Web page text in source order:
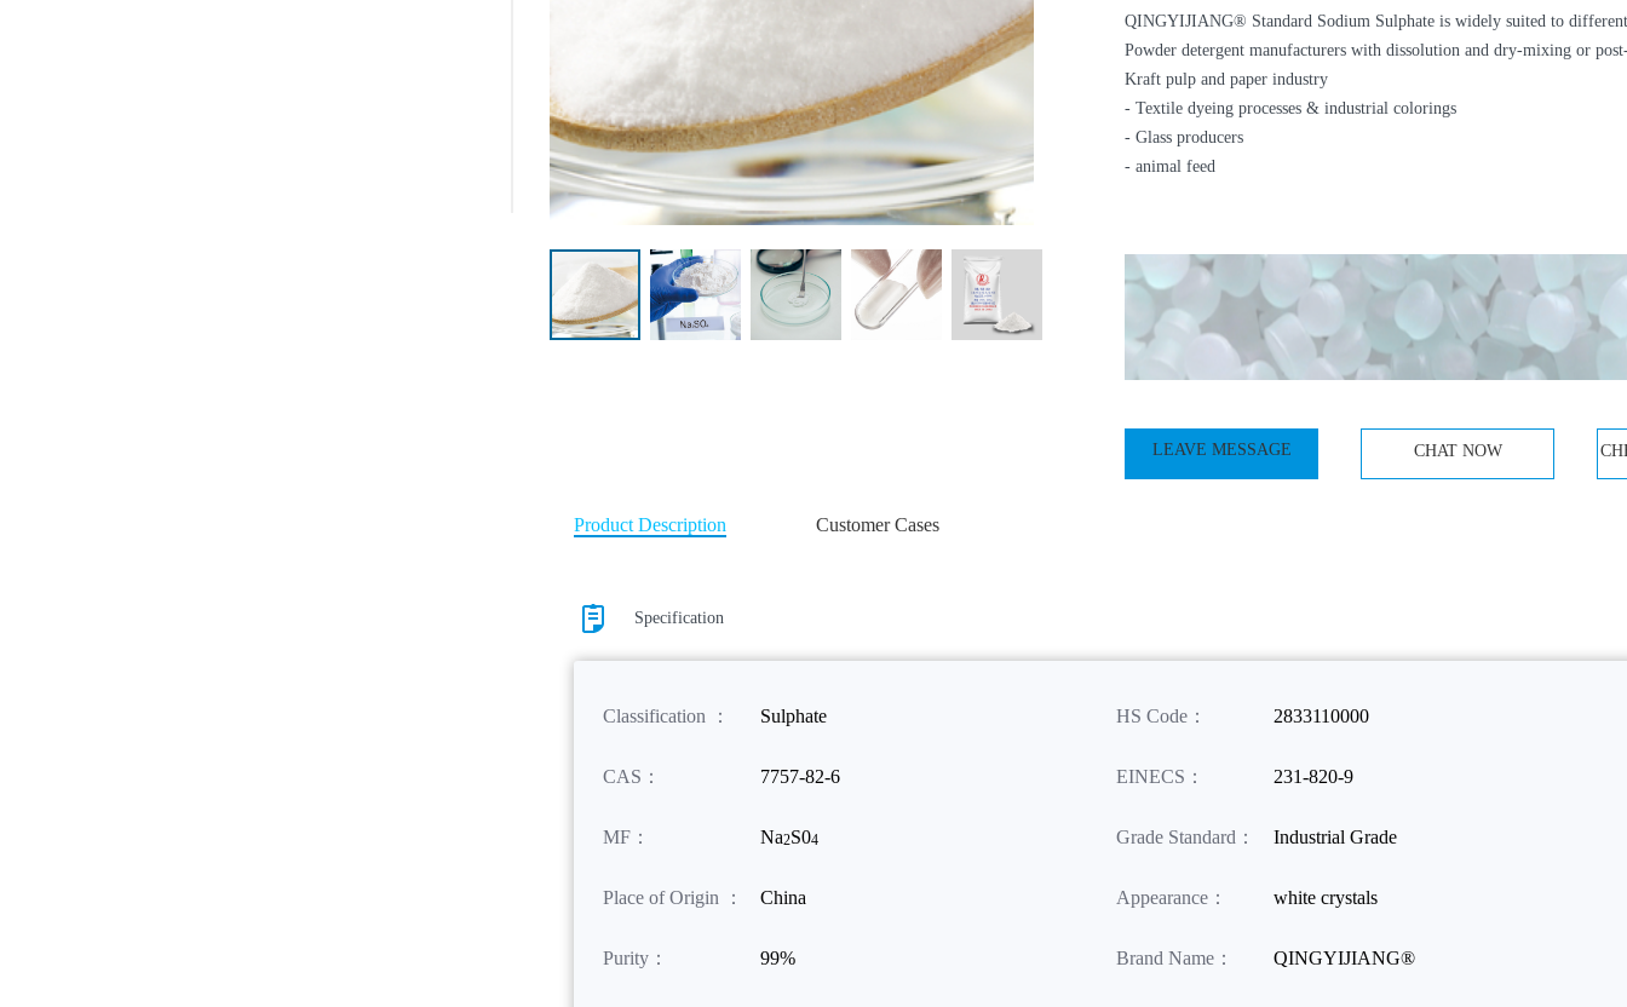
QINGYIJIANG® Standard Sodium Sulphate is widely suited to different
Powder detergent manufacturers with dissolution and dry-mixing or
Kraft pulp and paper industry
- Textile dyeing processes & industrial colorings
- Glass producers
- animal feed
LEAVE MESSAGE CHAT NOW
Product Description Customer Cases
Specification
Classification ： Sulphate
CAS： 7757-82-6
MF： Na2S04
Place of Origin ： China
Purity： 99%
HS Code： 2833110000
EINECS： 231-820-9
Grade Standard： Industrial Grade
Appearance： white crystals
Brand Name： QINGYIJIANG®